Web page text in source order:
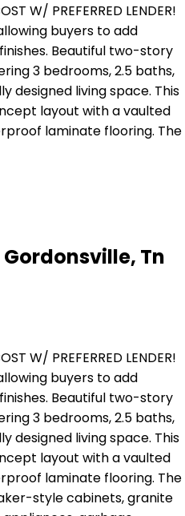
W/ PREFERRED LENDER!
buyers to add
Beautiful two-story
3 bedrooms, 2.5 baths,
designed living space. This
layout with a vaulted
laminate flooring. The
Gordonsville, Tn
W/ PREFERRED LENDER!
buyers to add
Beautiful two-story
3 bedrooms, 2.5 baths,
designed living space. This
layout with a vaulted
laminate flooring. The
style cabinets, granite